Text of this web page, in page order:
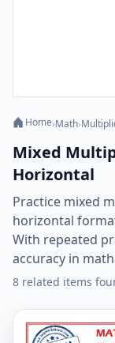
Home›Math›
Mixed
Horizontal
Practice mixed
horizontal
With repeated
accuracy in
8 related items